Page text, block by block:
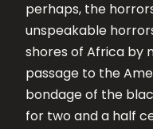
perhaps, the
unspeakable
shores of Africa by
passage to the
bondage of the
for two and a half